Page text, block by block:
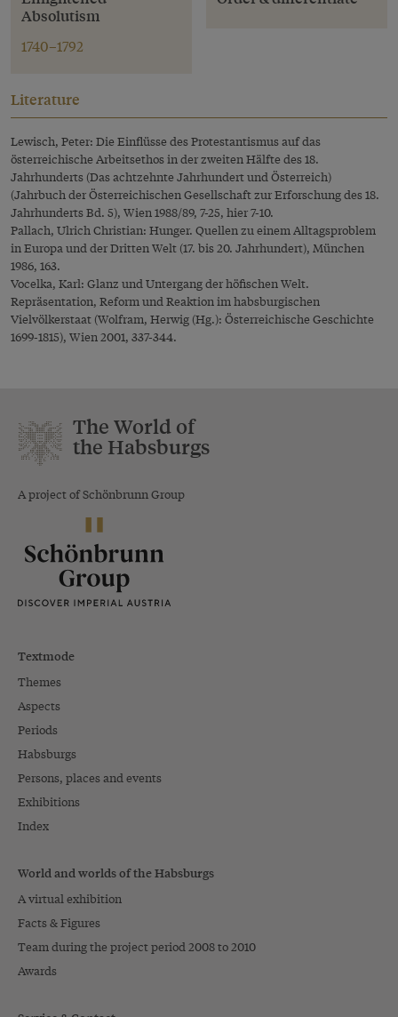
Absolutism
1740–1792
Literature
Lewisch, Peter: Die Einflüsse des Protestantismus auf das
österreichische Arbeitsethos in der zweiten Hälfte des 18.
Jahrhunderts (Das achtzehnte Jahrhundert und Österreich)
(Jahrbuch der Österreichischen Gesellschaft zur Erforschung des 18.
Jahrhunderts Bd. 5), Wien 1988/89, 7-25, hier 7-10.
Pallach, Ulrich Christian: Hunger. Quellen zu einem Alltagsproblem
in Europa und der Dritten Welt (17. bis 20. Jahrhundert), München
1986, 163.
Vocelka, Karl: Glanz und Untergang der höfischen Welt.
Repräsentation, Reform und Reaktion im habsburgischen
Vielvölkerstaat (Wolfram, Herwig (Hg.): Österreichische Geschichte
1699-1815), Wien 2001, 337-344.
The World of
the Habsburgs
A project of Schönbrunn Group
Textmode
Themes
Aspects
Periods
Habsburgs
Persons, places and events
Exhibitions
Index
World and worlds of the Habsburgs
A virtual exhibition
Facts & Figures
Team during the project period 2008 to 2010
Awards